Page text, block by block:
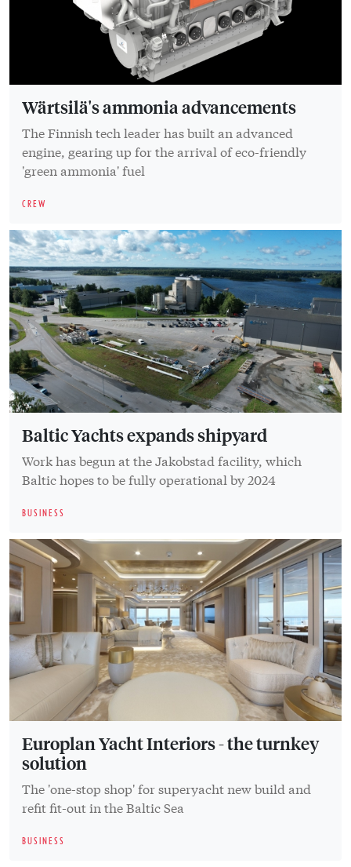
Wärtsilä's ammonia advancements
The Finnish tech leader has built an advanced
engine, gearing up for the arrival of eco-friendly
'green ammonia' fuel
CREW
Baltic Yachts expands shipyard
Work has begun at the Jakobstad facility, which
Baltic hopes to be fully operational by 2024
BUSINESS
Europlan Yacht Interiors - the turnkey
solution
The 'one-stop shop' for superyacht new build and
refit fit-out in the Baltic Sea
BUSINESS